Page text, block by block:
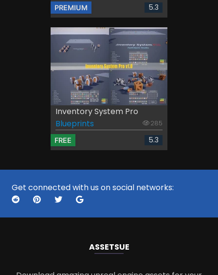
PREMIUM 5.3
Inventory System Pro
Blueprints
285
FREE 5.3
Get connected with us on social networks:
ASSETSUE